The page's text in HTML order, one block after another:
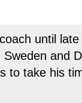
until late
and
to take his